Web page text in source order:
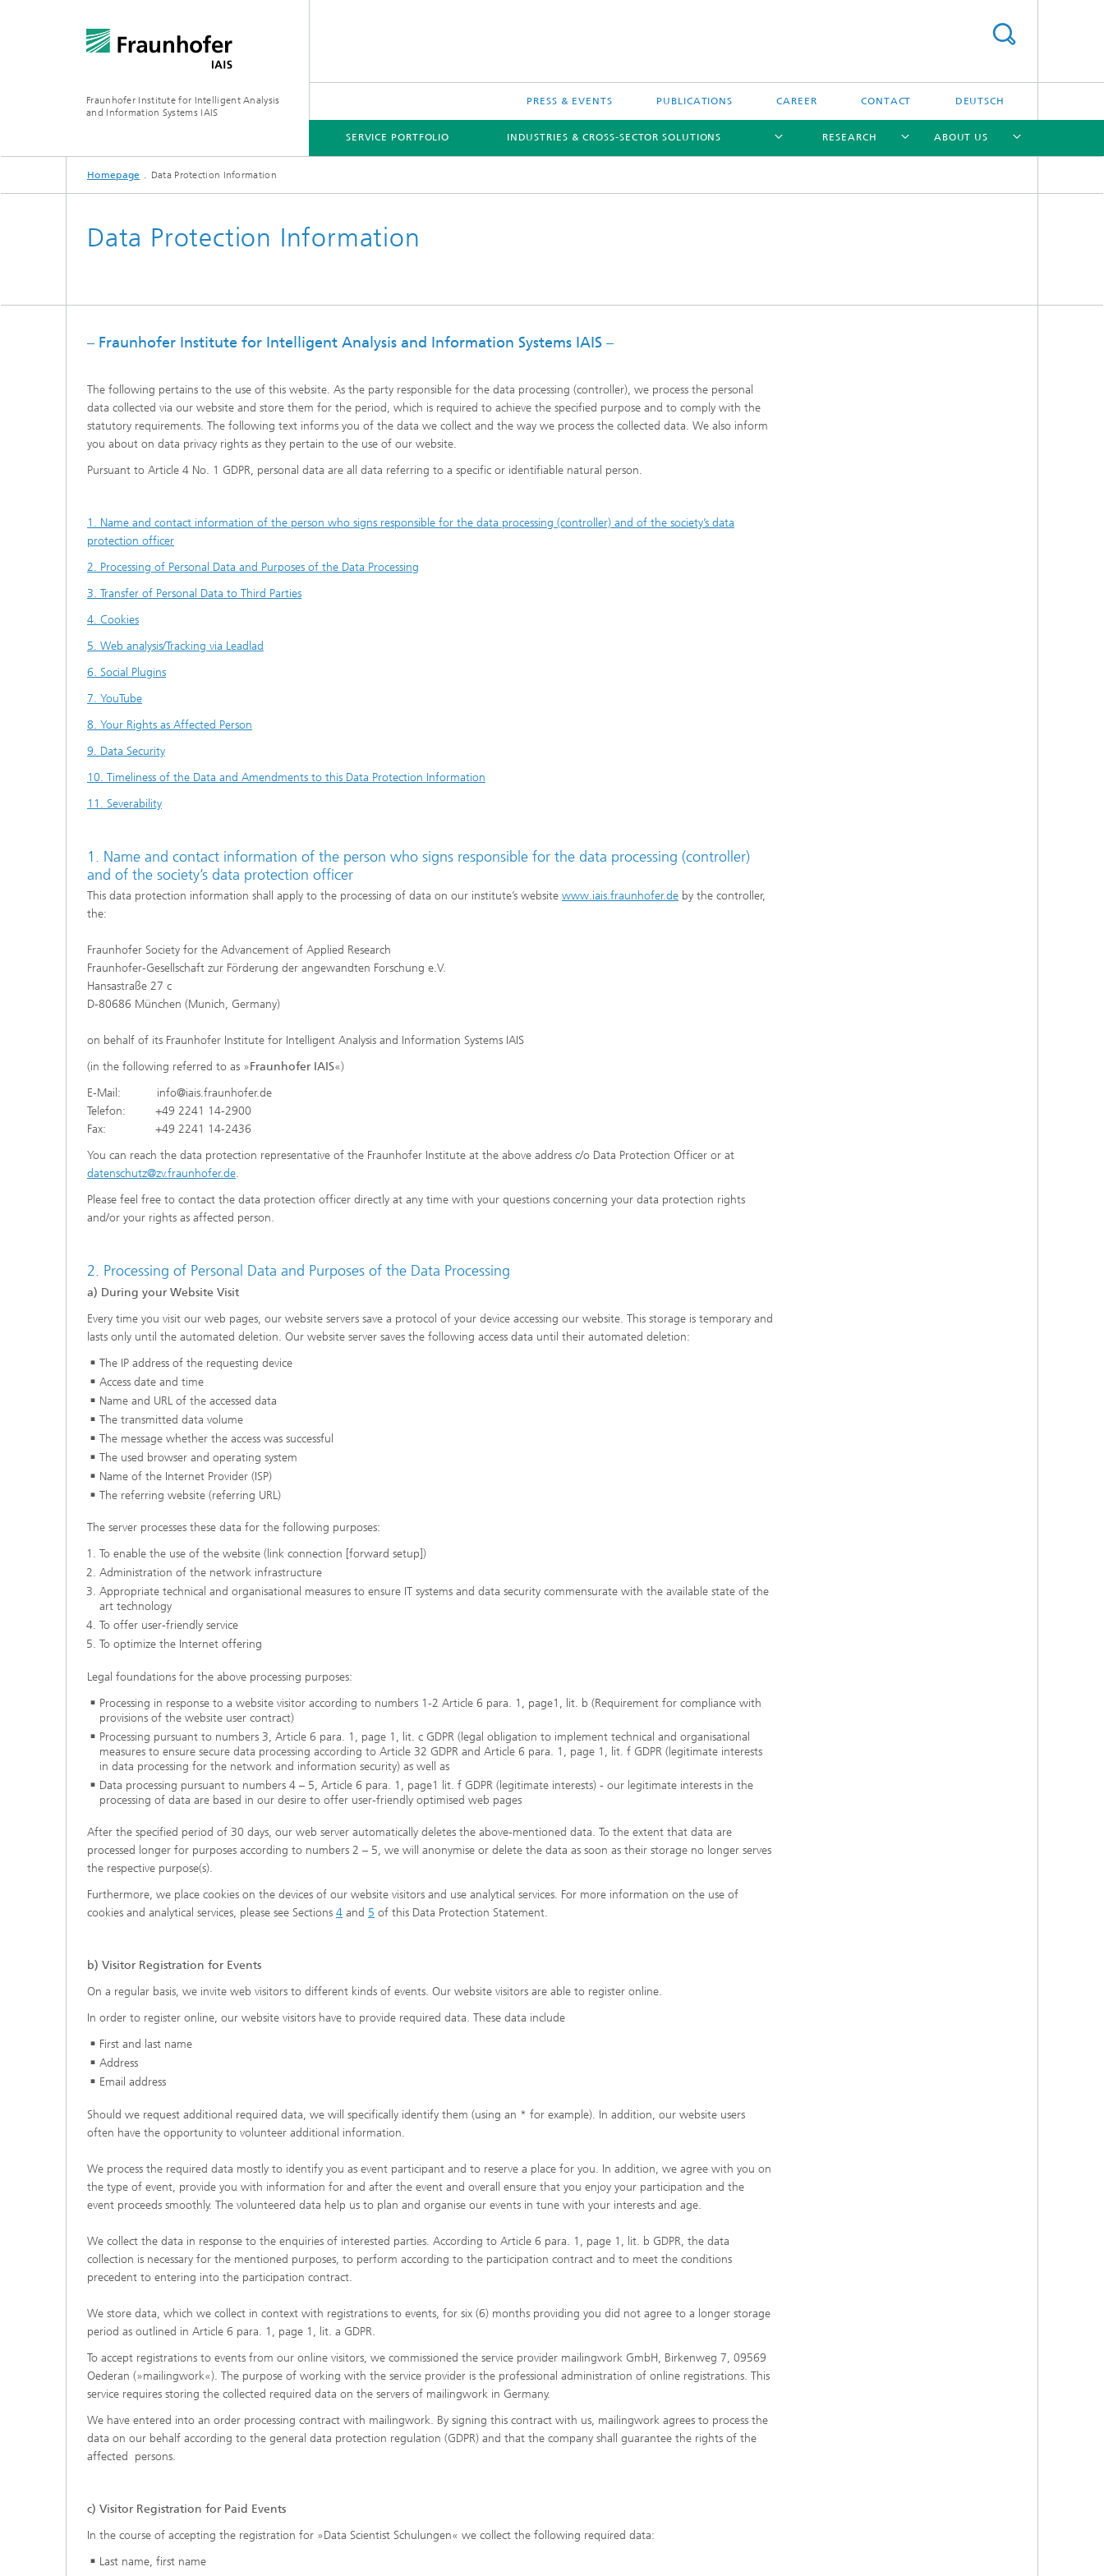
Fraunhofer Institute for Intelligent Analysis
and Information Systems IAIS
PRESS & EVENTS PUBLICATIONS CAREER CONTACT DEUTSCH
SERVICE PORTFOLIO INDUSTRIES & CROSS-SECTOR SOLUTIONS
INDUSTRIES & CROSS-SECTOR SOLUTIONS
RESEARCH
RESEARCH
ABOUT US
ABOUT US
Homepage Data Protection Information
Data Protection Information
– Fraunhofer Institute for Intelligent Analysis and Information Systems IAIS –
The following pertains to the use of this website. As the party responsible for the data processing (controller), we process the personal
data collected via our website and store them for the period, which is required to achieve the specified purpose and to comply with the
statutory requirements. The following text informs you of the data we collect and the way we process the collected data. We also inform
you about on data privacy rights as they pertain to the use of our website.
Pursuant to Article 4 No. 1 GDPR, personal data are all data referring to a specific or identifiable natural person.
1. Name and contact information of the person who signs responsible for the data processing (controller) and of the society’s data
protection officer
2. Processing of Personal Data and Purposes of the Data Processing
3. Transfer of Personal Data to Third Parties
4. Cookies
5. Web analysis/Tracking via Leadlad
6. Social Plugins
7. YouTube
8. Your Rights as Affected Person
9. Data Security
10. Timeliness of the Data and Amendments to this Data Protection Information
11. Severability
1. Name and contact information of the person who signs responsible for the data processing (controller)
and of the society’s data protection officer
This data protection information shall apply to the processing of data on our institute’s website www.iais.fraunhofer.de by the controller,
the:
Fraunhofer Society for the Advancement of Applied Research
Fraunhofer-Gesellschaft zur Förderung der angewandten Forschung e.V.
Hansastraße 27 c
D-80686 München (Munich, Germany)
on behalf of its Fraunhofer Institute for Intelligent Analysis and Information Systems IAIS
(in the following referred to as »Fraunhofer IAIS«)
E-Mail: info@iais.fraunhofer.de
Telefon: +49 2241 14-2900
Fax: +49 2241 14-2436
You can reach the data protection representative of the Fraunhofer Institute at the above address c/o Data Protection Officer or at
datenschutz@zv.fraunhofer.de.
Please feel free to contact the data protection officer directly at any time with your questions concerning your data protection rights
and/or your rights as affected person.
2. Processing of Personal Data and Purposes of the Data Processing
a) During your Website Visit
Every time you visit our web pages, our website servers save a protocol of your device accessing our website. This storage is temporary and
lasts only until the automated deletion. Our website server saves the following access data until their automated deletion:
The IP address of the requesting device
Access date and time
Name and URL of the accessed data
The transmitted data volume
The message whether the access was successful
The used browser and operating system
Name of the Internet Provider (ISP)
The referring website (referring URL)
The server processes these data for the following purposes:
To enable the use of the website (link connection [forward setup])
Administration of the network infrastructure
Appropriate technical and organisational measures to ensure IT systems and data security commensurate with the available state of the
art technology
To offer user-friendly service
To optimize the Internet offering
Legal foundations for the above processing purposes:
Processing in response to a website visitor according to numbers 1-2 Article 6 para. 1, page1, lit. b (Requirement for compliance with
provisions of the website user contract)
Processing pursuant to numbers 3, Article 6 para. 1, page 1, lit. c GDPR (legal obligation to implement technical and organisational
measures to ensure secure data processing according to Article 32 GDPR and Article 6 para. 1, page 1, lit. f GDPR (legitimate interests
in data processing for the network and information security) as well as
Data processing pursuant to numbers 4 – 5, Article 6 para. 1, page1 lit. f GDPR (legitimate interests) - our legitimate interests in the
processing of data are based in our desire to offer user-friendly optimised web pages
After the specified period of 30 days, our web server automatically deletes the above-mentioned data. To the extent that data are
processed longer for purposes according to numbers 2 – 5, we will anonymise or delete the data as soon as their storage no longer serves
the respective purpose(s).
Furthermore, we place cookies on the devices of our website visitors and use analytical services. For more information on the use of
cookies and analytical services, please see Sections 4 and 5 of this Data Protection Statement.
b) Visitor Registration for Events
On a regular basis, we invite web visitors to different kinds of events. Our website visitors are able to register online.
In order to register online, our website visitors have to provide required data. These data include
First and last name
Address
Email address
Should we request additional required data, we will specifically identify them (using an * for example). In addition, our website users
often have the opportunity to volunteer additional information.
We process the required data mostly to identify you as event participant and to reserve a place for you. In addition, we agree with you on
the type of event, provide you with information for and after the event and overall ensure that you enjoy your participation and the
event proceeds smoothly. The volunteered data help us to plan and organise our events in tune with your interests and age.
We collect the data in response to the enquiries of interested parties. According to Article 6 para. 1, page 1, lit. b GDPR, the data
collection is necessary for the mentioned purposes, to perform according to the participation contract and to meet the conditions
precedent to entering into the participation contract.
We store data, which we collect in context with registrations to events, for six (6) months providing you did not agree to a longer storage
period as outlined in Article 6 para. 1, page 1, lit. a GDPR.
To accept registrations to events from our online visitors, we commissioned the service provider mailingwork GmbH, Birkenweg 7, 09569
Oederan (»mailingwork«). The purpose of working with the service provider is the professional administration of online registrations. This
service requires storing the collected required data on the servers of mailingwork in Germany.
We have entered into an order processing contract with mailingwork. By signing this contract with us, mailingwork agrees to process the
data on our behalf according to the general data protection regulation (GDPR) and that the company shall guarantee the rights of the
affected persons.
c) Visitor Registration for Paid Events
In the course of accepting the registration for »Data Scientist Schulungen« we collect the following required data:
Last name, first name